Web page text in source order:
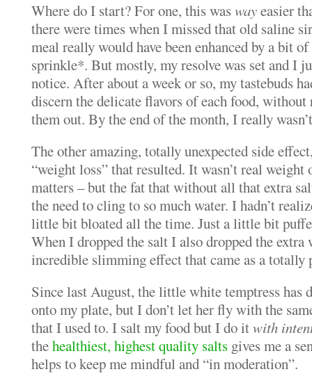
Where do I start? For one, this waswayeasier
there were times when I missed that old saline
meal really would have been enhanced by a bit
sprinkle*. But mostly, my resolve was set and I
notice. After about a week or so, my tastebuds
discern the delicate flavors of each food,
them out. By the end of the month, I really
The other amazing, totally unexpected side
“weight loss” that resulted. It wasn’t real
matters – but the fat that without all that extra
the need to cling to so much water. I hadn’t
little bit bloated all the time. Just a little bit
When I dropped the salt I also dropped the extra
incredible slimming effect that came as a totally
Since last August, the little white temptress has
onto my plate, but I don’t let her fly with the
that I used to. I salt my food but I do itwith
thehealthiest, highest quality salts gives me a
helps to keep me mindful and “in moderation”.